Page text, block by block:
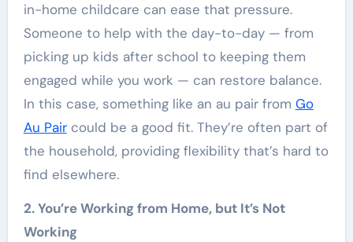
in-home childcare can ease that pressure.
Someone to help with the day-to-day — from
picking up kids after school to keeping them
engaged while you work — can restore balance.
In this case, something like an au pair from Go
Au Paircould be a good fit. They’re often part of
the household, providing flexibility that’s hard to
find elsewhere.
2. You’re Working from Home, but It’s Not
Working